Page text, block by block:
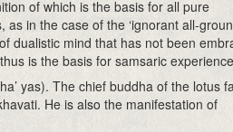
of which is the basis for all pure
in the case of the ‘ignorant all-
dualistic mind that has not been
is the basis for samsaric
yas). The chief buddha of the lotus
He is also the manifestation of